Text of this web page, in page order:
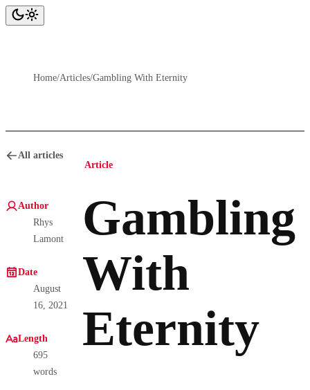
Home/Articles/Gambling With Eternity
All articles
Author
Rhys
Lamont
Date
August
16, 2021
Length
695
words
Article
Gambling
With
Eternity